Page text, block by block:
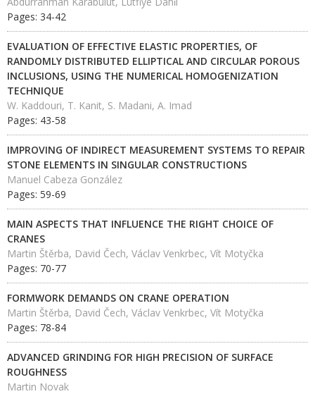
Pages: 34-42
EVALUATION OF EFFECTIVE ELASTIC PROPERTIES, OF
RANDOMLY DISTRIBUTED ELLIPTICAL AND CIRCULAR POROUS
INCLUSIONS, USING THE NUMERICAL HOMOGENIZATION
TECHNIQUE
W. Kaddouri, T. Kanit, S. Madani, A. Imad
Pages: 43-58
IMPROVING OF INDIRECT MEASUREMENT SYSTEMS TO REPAIR
STONE ELEMENTS IN SINGULAR CONSTRUCTIONS
Manuel Cabeza González
Pages: 59-69
MAIN ASPECTS THAT INFLUENCE THE RIGHT CHOICE OF
CRANES
Martin Štěrba, David Čech, Václav Venkrbec, Vít Motyčka
Pages: 70-77
FORMWORK DEMANDS ON CRANE OPERATION
Martin Štěrba, David Čech, Václav Venkrbec, Vít Motyčka
Pages: 78-84
ADVANCED GRINDING FOR HIGH PRECISION OF SURFACE
ROUGHNESS
Martin Novak